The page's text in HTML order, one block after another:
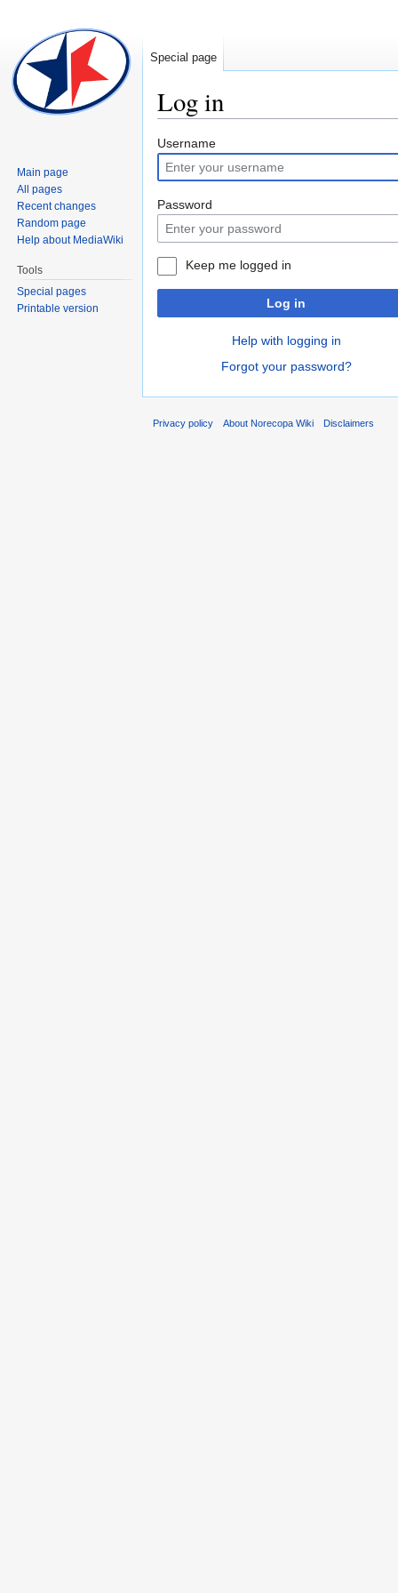
Log in
Jump
to
navigation
Jump
to
search
Username
Password
Keep me logged in
Log in
Help with logging in
Forgot your password?
Special page
Main page
All pages
Recent changes
Random page
Help about MediaWiki
Tools
Special pages
Printable version
Privacy policy About Norecopa Wiki Disclaimers